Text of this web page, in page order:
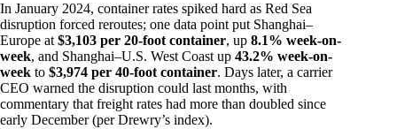
In January 2024, container rates spiked hard as Red Sea
disruption forced reroutes; one data point put Shanghai–
Europe at$3,103 per 20-foot container, up 8.1% week-on-
week, and Shanghai–U.S. West Coast up 43.2% week-on-
week to $3,974 per 40-foot container. Days later, a carrier
CEO warned the disruption could last months, with
commentary that freight rates had more than doubled since
early December (per Drewry’s index).